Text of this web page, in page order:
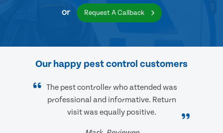
or Request A Callback
Our happy pest control customers
The pest controller who attended was
professional and informative. Return
visit was equally positive.